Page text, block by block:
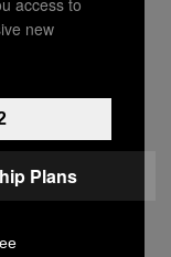
“The news
Mandela
to
blood
for the last
time I could
I
new
Plans